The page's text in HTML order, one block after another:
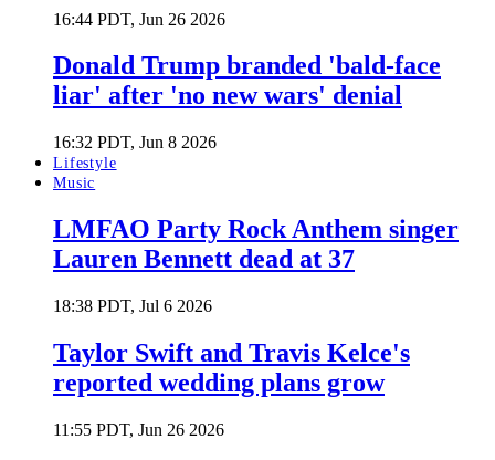
16:44 PDT, Jun 26 2026
Donald Trump branded 'bald-face
liar' after 'no new wars' denial
16:32 PDT, Jun 8 2026
Lifestyle
Music
LMFAO Party Rock Anthem singer
Lauren Bennett dead at 37
18:38 PDT, Jul 6 2026
Taylor Swift and Travis Kelce's
reported wedding plans grow
11:55 PDT, Jun 26 2026